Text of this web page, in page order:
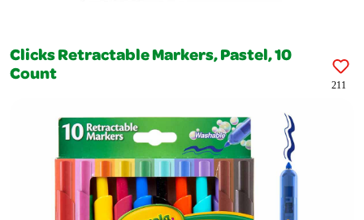
Clicks Retractable Markers, Pastel, 10
Count
211